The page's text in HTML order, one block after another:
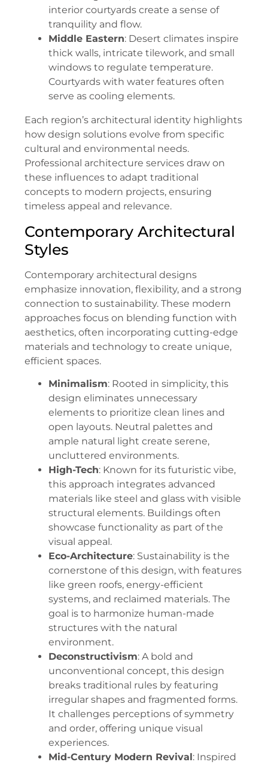
interior courtyards create a sense of
tranquility and flow.
Middle Eastern: Desert climates inspire
thick walls, intricate tilework, and small
windows to regulate temperature.
Courtyards with water features often
serve as cooling elements.
Each region’s architectural identity highlights
how design solutions evolve from specific
cultural and environmental needs.
Professional architecture services draw on
these influences to adapt traditional
concepts to modern projects, ensuring
timeless appeal and relevance.
Contemporary Architectural
Styles
Contemporary architectural designs
emphasize innovation, flexibility, and a strong
connection to sustainability. These modern
approaches focus on blending function with
aesthetics, often incorporating cutting-edge
materials and technology to create unique,
efficient spaces.
Minimalism: Rooted in simplicity, this
design eliminates unnecessary
elements to prioritize clean lines and
open layouts. Neutral palettes and
ample natural light create serene,
uncluttered environments.
High-Tech: Known for its futuristic vibe,
this approach integrates advanced
materials like steel and glass with visible
structural elements. Buildings often
showcase functionality as part of the
visual appeal.
Eco-Architecture: Sustainability is the
cornerstone of this design, with features
like green roofs, energy-efficient
systems, and reclaimed materials. The
goal is to harmonize human-made
structures with the natural
environment.
Deconstructivism: A bold and
unconventional concept, this design
breaks traditional rules by featuring
irregular shapes and fragmented forms.
It challenges perceptions of symmetry
and order, offering unique visual
experiences.
Mid-Century Modern Revival: Inspired